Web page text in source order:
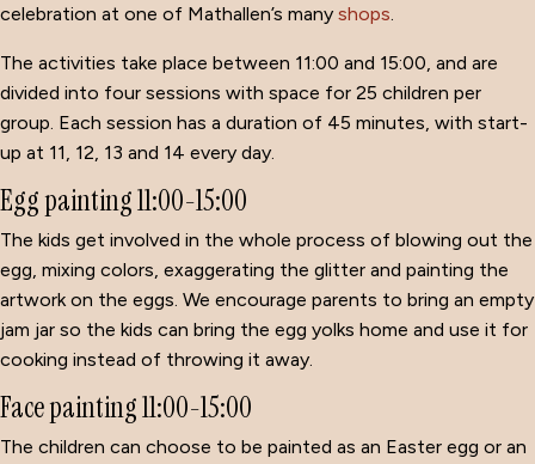
celebration at one of Mathallen’s many shops.
The activities take place between 11:00 and 15:00, and are
divided into four sessions with space for 25 children per
group. Each session has a duration of 45 minutes, with start-
up at 11, 12, 13 and 14 every day.
Egg painting 11:00-15:00
The kids get involved in the whole process of blowing out the
egg, mixing colors, exaggerating the glitter and painting the
artwork on the eggs. We encourage parents to bring an empty
jam jar so the kids can bring the egg yolks home and use it for
cooking instead of throwing it away.
Face painting 11:00-15:00
The children can choose to be painted as an Easter egg or an